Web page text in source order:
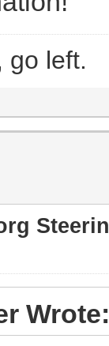
go left.
Wrote: